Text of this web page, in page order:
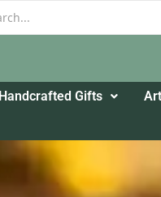
Handcrafted Gifts